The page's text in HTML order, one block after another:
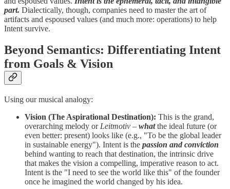
part. Dialectically, though, companies need to master the art of
artifacts and espoused values (and much more: operations) to help
Intent survive.
Beyond Semantics: Differentiating Intent
from Goals & Vision
Using our musical analogy:
Vision (The Aspirational Destination): This is the grand,
overarching melody or Leitmotiv – whatthe ideal future (or
even better: present) looks like (e.g., "To be the global leader
in sustainable energy"). Intent is the passion and conviction
behind wanting to reach that destination, the intrinsic drive
that makes the vision a compelling, imperative reason to act.
Intent is the "I need to see the world like this" of the founder
once he imagined the world changed by his idea.